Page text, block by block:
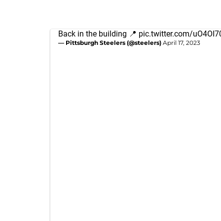
Back in the building 📍 pic.twitter.com/
— Pittsburgh Steelers (@steelers) April 17, 2023